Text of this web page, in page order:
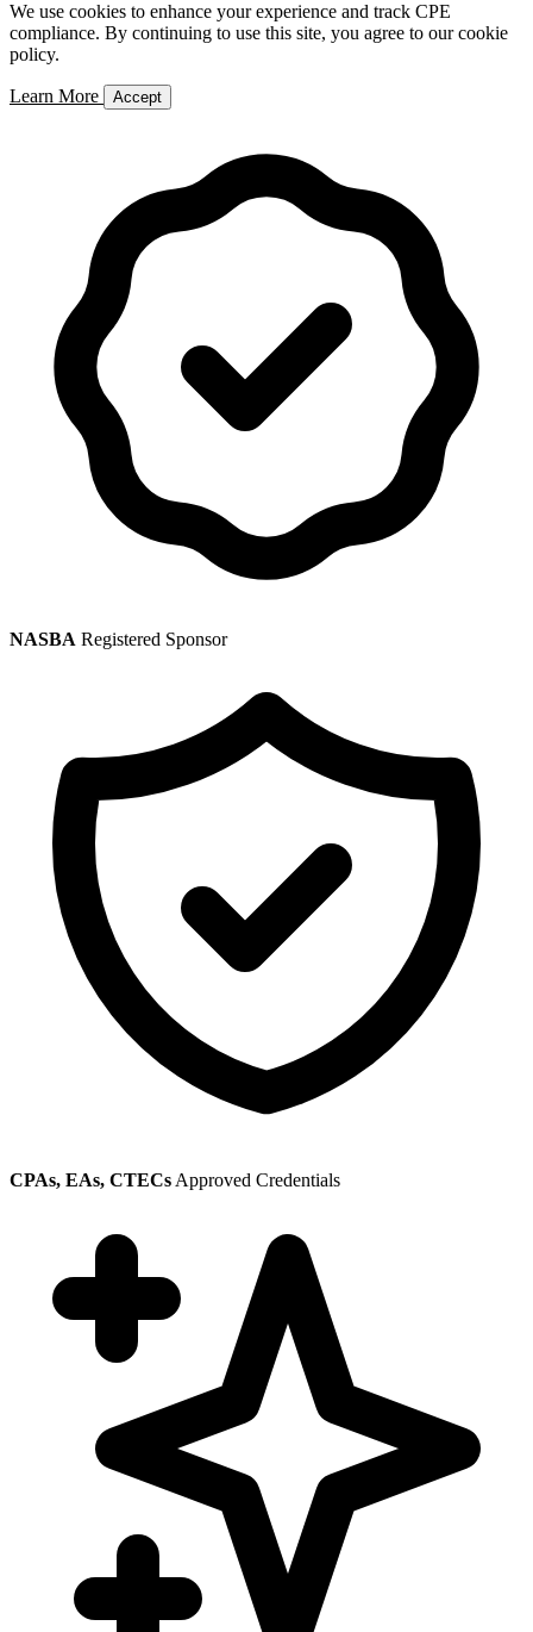
We use cookies to enhance your experience and track CPE
compliance. By continuing to use this site, you agree to our cookie
policy.
Learn More Accept
NASBA Registered Sponsor
CPAs, EAs, CTECs Approved Credentials